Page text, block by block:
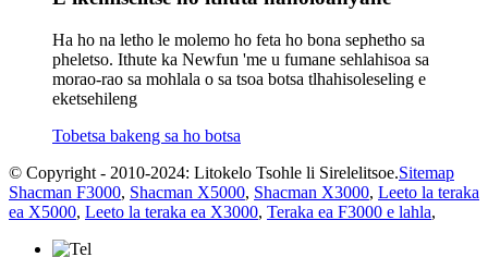
Ha ho na letho le molemo ho feta ho bona sephetho sa
pheletso. Ithute ka Newfun 'me u fumane sehlahisoa sa
morao-rao sa mohlala o sa tsoa botsa tlhahisoleseling e
eketsehileng
Tobetsa bakeng sa ho botsa
© Copyright - 2010-2024: Litokelo Tsohle li Sirelelitsoe.Sitemap
Shacman F3000, Shacman X5000, Shacman X3000, Leeto la teraka
ea X5000, Leeto la teraka ea X3000, Teraka ea F3000 e lahla,